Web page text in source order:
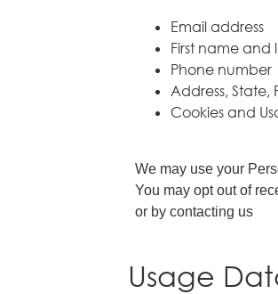
Email address
First name and
Phone number
Address, State,
Cookies and
We may use your
You may opt out of
or by contacting us
Usage